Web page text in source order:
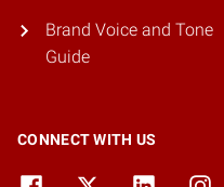
Brand Voice and Tone
Guide
CONNECT WITH US